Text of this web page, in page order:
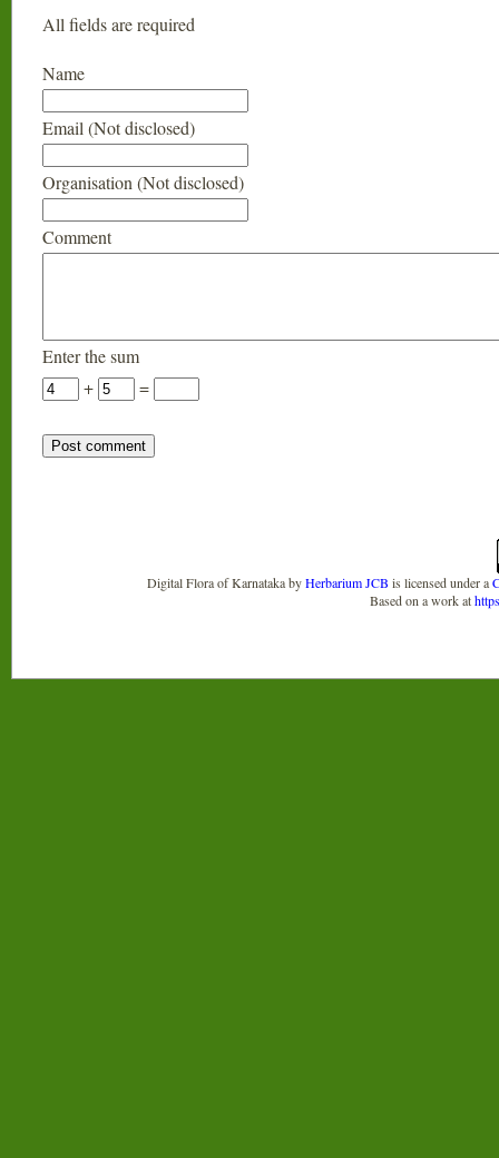
All fields are required
Name
Email (Not disclosed)
Organisation (Not disclosed)
Comment
Enter the sum
+
=
Digital Flora of KarnatakabyHerbarium JCB is licensed under a
Based on a work at